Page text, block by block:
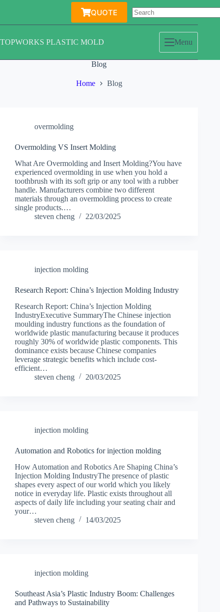
QUOTE
TOPWORKS PLASTIC MOLD Menu
Blog
Home Blog
overmolding
Overmolding VS Insert Molding
What Are Overmolding and Insert Molding?You have
experienced overmolding in use when you hold a
toothbrush with its soft grip or any tool with a rubber
handle. Manufacturers combine two different
materials through an overmolding process to create
single products.…
steven cheng
22/03/2025
injection molding
Research Report: China’s Injection Molding Industry
Research Report: China’s Injection Molding
IndustryExecutive SummaryThe Chinese injection
moulding industry functions as the foundation of
worldwide plastic manufacturing because it produces
roughly 30% of worldwide plastic components. This
dominance exists because Chinese companies
leverage strategic benefits which include cost-
efficient…
steven cheng
20/03/2025
injection molding
Automation and Robotics for injection molding
How Automation and Robotics Are Shaping China’s
Injection Molding IndustryThe presence of plastic
shapes every aspect of our world which you likely
notice in everyday life. Plastic exists throughout all
aspects of daily life including your seating chair and
your…
steven cheng
14/03/2025
injection molding
Southeast Asia’s Plastic Industry Boom: Challenges
and Pathways to Sustainability